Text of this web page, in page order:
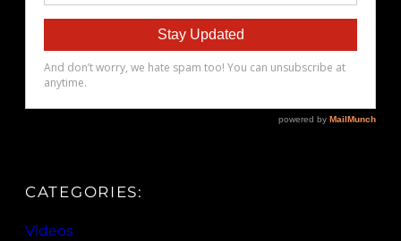
CATEGORIES:
Videos